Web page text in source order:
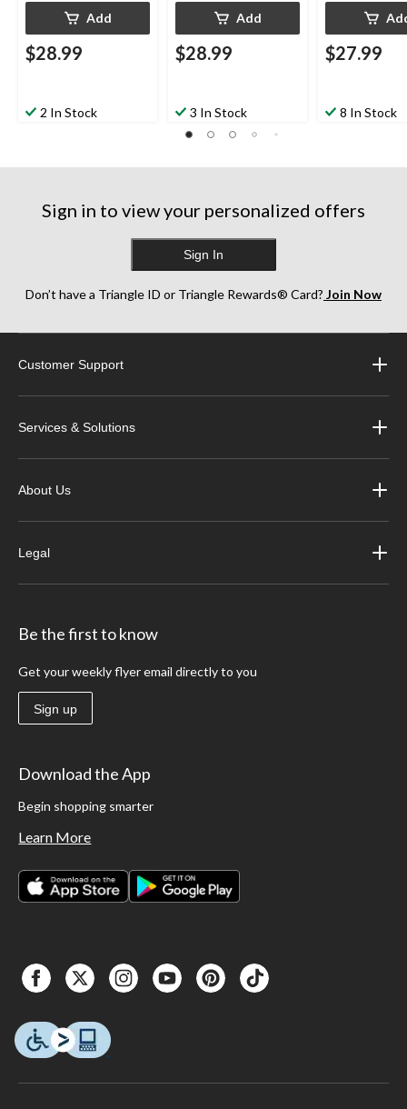
Add
$28.99
2 In Stock
Add
$28.99
3 In Stock
$27.99
8 In Stock
Sign in to view your personalized offers
Sign In
Don’t have a Triangle ID or Triangle Rewards® Card? Join Now
Customer Support
Services & Solutions
About Us
Legal
Be the first to know
Get your weekly flyer email directly to you
Sign up
Download the App
Begin shopping smarter
Learn More